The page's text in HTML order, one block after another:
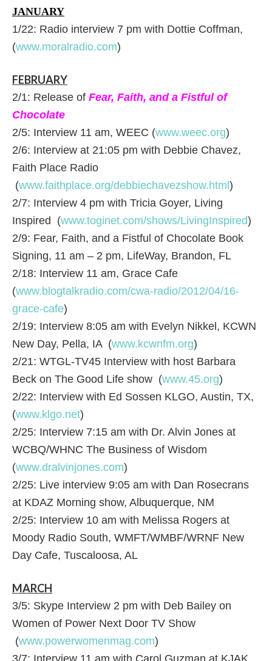
JANUARY
1/22: Radio interview 7 pm with Dottie Coffman,
(www.moralradio.com)
FEBRUARY
2/1: Release of Fear, Faith, and a Fistful of
Chocolate
2/5: Interview 11 am, WEEC (www.weec.org)
2/6: Interview at 21:05 pm with Debbie Chavez,
Faith Place Radio
(www.faithplace.org/debbiechavezshow.html )
2/7: Interview 4 pm with Tricia Goyer, Living
Inspired (www.toginet.com/shows/LivingInspired)
2/9: Fear, Faith, and a Fistful of Chocolate Book
Signing, 11 am – 2 pm, LifeWay, Brandon, FL
2/18: Interview 11 am, Grace Cafe
(www.blogtalkradio.com/cwa-radio/2012/04/16-
grace-cafe)
2/19: Interview 8:05 am with Evelyn Nikkel, KCWN
New Day, Pella, IA (www.kcwnfm.org)
2/21: WTGL-TV45 Interview with host Barbara
Beck on The Good Life show (www.45.org)
2/22: Interview with Ed Sossen KLGO, Austin, TX,
(www.klgo.net)
2/25: Interview 7:15 am with Dr. Alvin Jones at
WCBQ/WHNC The Business of Wisdom
(www.dralvinjones.com)
2/25: Live interview 9:05 am with Dan Rosecrans
at KDAZ Morning show, Albuquerque, NM
2/25: Interview 10 am with Melissa Rogers at
Moody Radio South, WMFT/WMBF/WRNF New
Day Cafe, Tuscaloosa, AL
MARCH
3/5: Skype Interview 2 pm with Deb Bailey on
Women of Power Next Door TV Show
(www.powerwomenmag.com)